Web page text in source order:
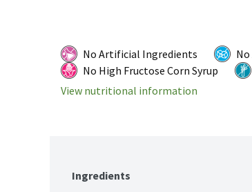
No Artificial Ingredients
No
No High Fructose Corn Syrup
View nutritional information
Ingredients